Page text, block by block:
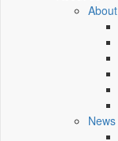
About